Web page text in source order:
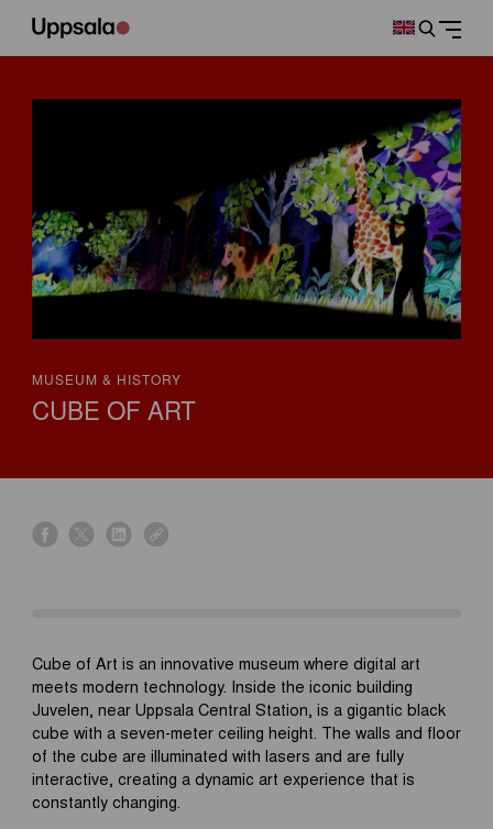
MUSEUM & HISTORY
CUBE OF ART
s
o
n
f
a
c
e
b
s
o
n
x
s
o
n
l
n
k
e
s
o
n
l
i
n
k
Cube of Art is an innovative museum where digital art
meets modern technology. Inside the iconic building
Juvelen, near Uppsala Central Station, is a gigantic black
cube with a seven-meter ceiling height. The walls and floor
of the cube are illuminated with lasers and are fully
interactive, creating a dynamic art experience that is
constantly changing.